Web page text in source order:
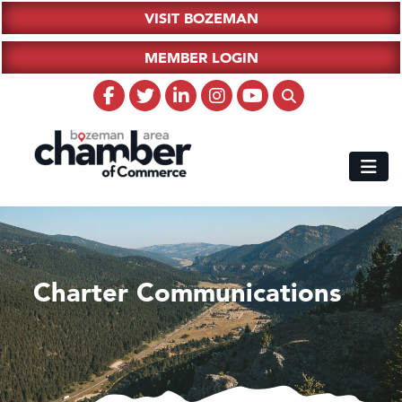
VISIT BOZEMAN
MEMBER LOGIN
Charter Communications